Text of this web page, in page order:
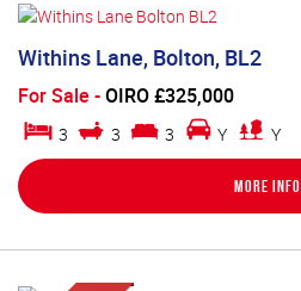
Withins Lane, Bolton, BL2
For Sale -OIRO £325,000
3 3 3 Y Y
More Info